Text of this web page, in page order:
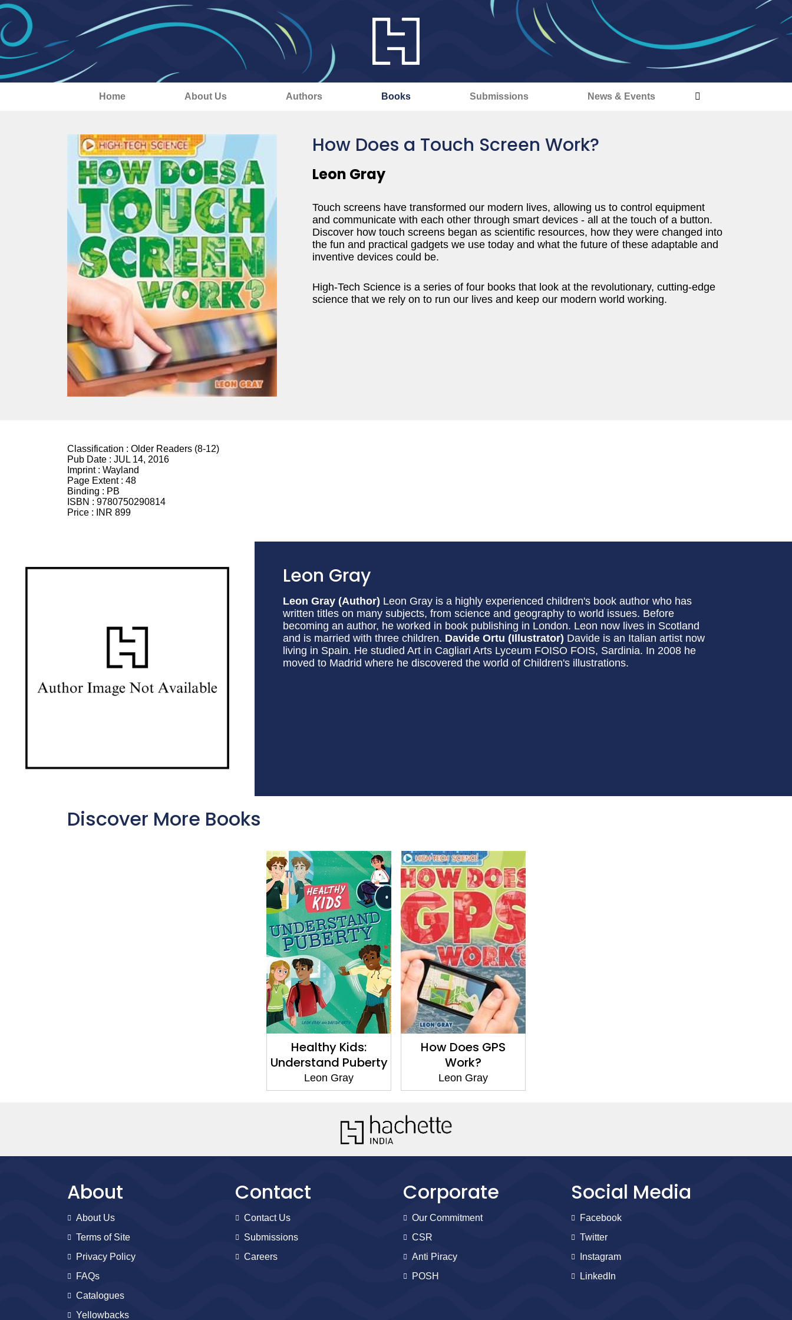
Home About Us Authors Books Submissions News & Events
How Does a Touch Screen Work?
Leon Gray
Touch screens have transformed our modern lives, allowing us to control equipment
and communicate with each other through smart devices - all at the touch of a button.
Discover how touch screens began as scientific resources, how they were changed into
the fun and practical gadgets we use today and what the future of these adaptable and
inventive devices could be.
High-Tech Science is a series of four books that look at the revolutionary, cutting-edge
science that we rely on to run our lives and keep our modern world working.
Classification : Older Readers (8-12)
Pub Date : JUL 14, 2016
Imprint : Wayland
Page Extent : 48
Binding : PB
ISBN : 9780750290814
Price :
INR 899
Leon Gray
Leon Gray (Author) Leon Gray is a highly experienced children's book author who has
written titles on many subjects, from science and geography to world issues. Before
becoming an author, he worked in book publishing in London. Leon now lives in Scotland
and is married with three children. Davide Ortu (Illustrator) Davide is an Italian artist now
living in Spain. He studied Art in Cagliari Arts Lyceum FOISO FOIS, Sardinia. In 2008 he
moved to Madrid where he discovered the world of Children's illustrations.
Discover More Books
Healthy Kids:
Understand Puberty
Leon Gray
How Does GPS
Work?
Leon Gray
About
About Us
Terms of Site
Privacy Policy
FAQs
Catalogues
Yellowbacks
Contact
Contact Us
Submissions
Careers
Corporate
Our Commitment
CSR
Anti Piracy
POSH
Social Media
Facebook
Twitter
Instagram
LinkedIn